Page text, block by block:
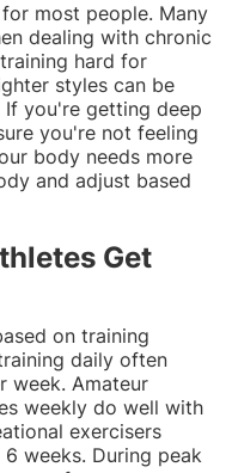
most people. Many
dealing with chronic
hard for
styles can be
you're getting deep
you're not feeling
body needs more
and adjust based
Get
on training
daily often
week. Amateur
weekly do well with
exercisers
weeks. During peak